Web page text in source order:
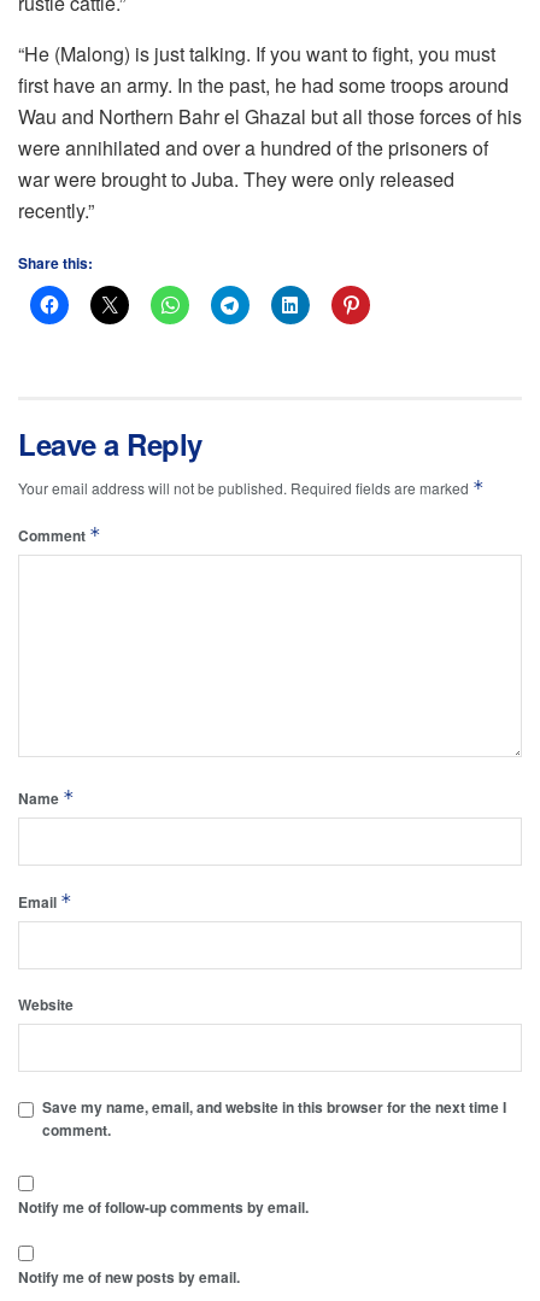
“He (Malong) is just talking. If you want to fight, you must
first have an army. In the past, he had some troops around
Wau and Northern Bahr el Ghazal but all those forces of his
were annihilated and over a hundred of the prisoners of
war were brought to Juba. They were only released
recently.”
Share this:
Leave a Reply
Your email address will not be published. Required fields are marked *
Comment *
Name *
Email *
Website
Save my name, email, and website in this browser for the next time I
comment.
Notify me of follow-up comments by email.
Notify me of new posts by email.